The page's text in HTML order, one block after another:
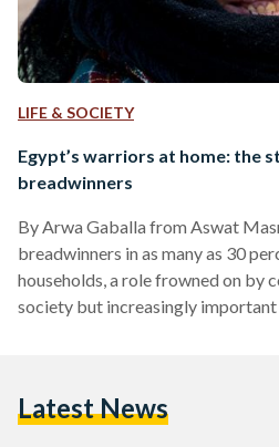
LIFE & SOCIETY
Egypt’s warriors at home: the
breadwinners
By Arwa Gaballa from Aswat
breadwinners in as many as 30
households, a role frowned on by
society but increasingly
work in the informal economy,
Latest News